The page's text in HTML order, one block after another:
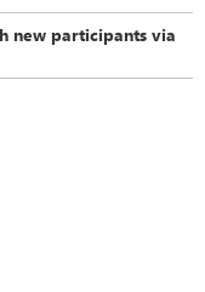
new participants via